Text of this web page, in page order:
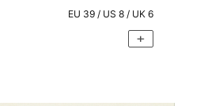
EU 39 / US 8 / UK 6